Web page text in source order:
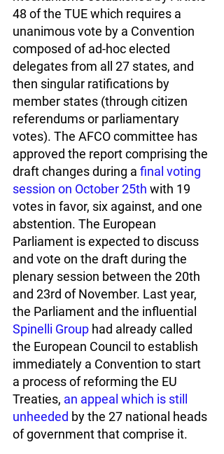
48 of the TUE which requires a
unanimous vote by a Convention
composed of ad-hoc elected
delegates from all 27 states, and
then singular ratifications by
member states (through citizen
referendums or parliamentary
votes). The AFCO committee has
approved the report comprising the
draft changes during a final voting
session on October 25th with 19
votes in favor, six against, and one
abstention. The European
Parliament is expected to discuss
and vote on the draft during the
plenary session between the 20th
and 23rd of November. Last year,
the Parliament and the influential
Spinelli Group had already called
the European Council to establish
immediately a Convention to start
a process of reforming the EU
Treaties, an appeal which is still
unheeded by the 27 national heads
of government that comprise it.